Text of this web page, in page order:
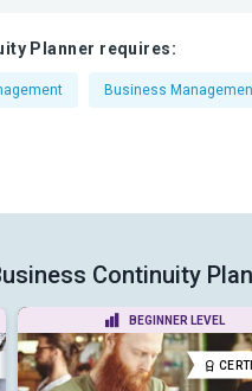
Planner requires:
Business
Continuity
BEGINNER LEVEL